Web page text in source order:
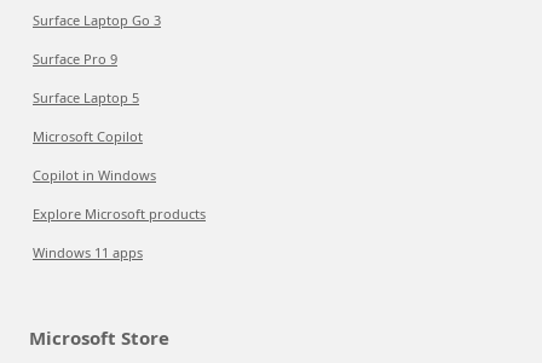
Surface Laptop Go 3
Surface Pro 9
Surface Laptop 5
Microsoft Copilot
Copilot in Windows
Explore Microsoft products
Windows 11 apps
Microsoft Store